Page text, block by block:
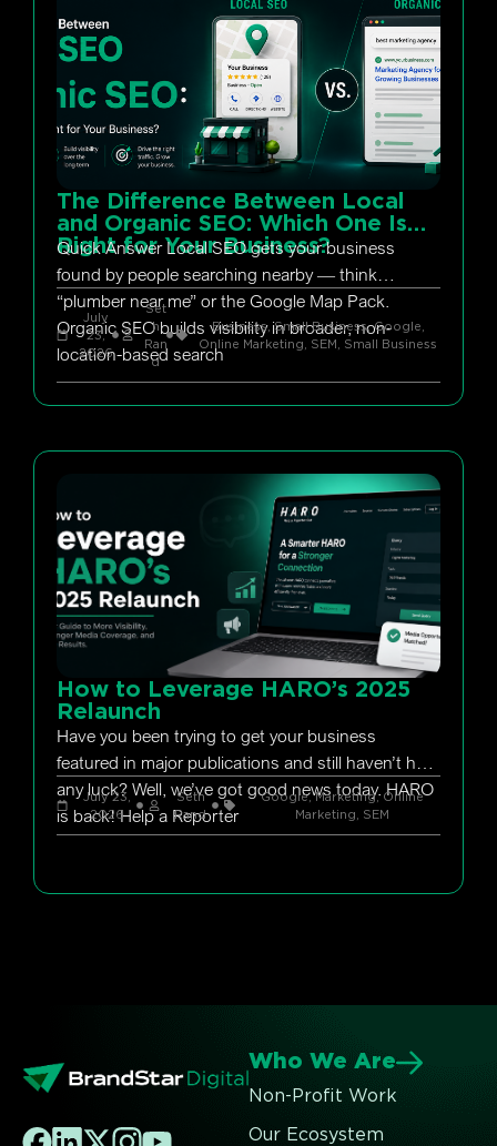
The Difference Between Local
and Organic SEO: Which One Is
Right for Your Business?
Quick Answer Local SEO gets your business
found by people searching nearby — think
“plumber near me” or the Google Map Pack.
Organic SEO builds visibility in broader, non-
location-based search
July
23,
2026
Set
h
Ran
d
Business, Small Business,Google,
Online Marketing, SEM, Small Business
How to Leverage HARO’s 2025
Relaunch
Have you been trying to get your business
featured in major publications and still haven’t had
any luck? Well, we’ve got good news today. HARO
is back! Help a Reporter
July 23,
2026
Seth
Rand
Google,Marketing, Online
Marketing, SEM
Who We Are
Non-Profit Work
Our Ecosystem